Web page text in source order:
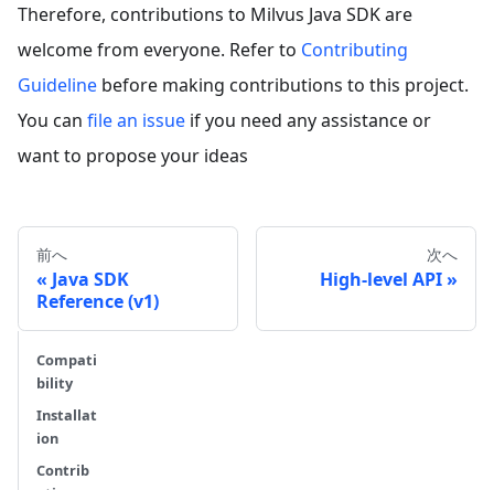
Therefore, contributions to Milvus Java SDK are
welcome from everyone. Refer to Contributing
Guideline before making contributions to this project.
You can file an issue if you need any assistance or
want to propose your ideas
前へ
Java SDK
Reference (v1)
次へ
High-level API
Compati
bility
Installat
ion
Contrib